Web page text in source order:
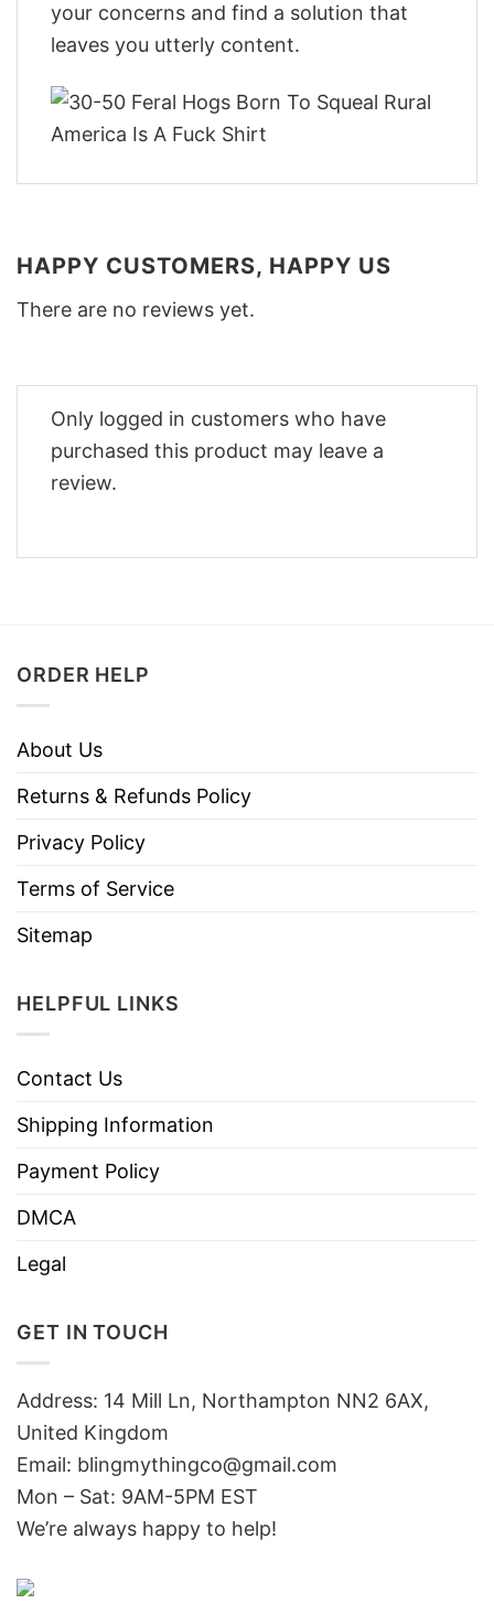
your concerns and find a solution that
leaves you utterly content.
HAPPY CUSTOMERS, HAPPY US
There are no reviews yet.
Only logged in customers who have
purchased this product may leave a
review.
ORDER HELP
About Us
Returns & Refunds Policy
Privacy Policy
Terms of Service
Sitemap
HELPFUL LINKS
Contact Us
Shipping Information
Payment Policy
DMCA
Legal
GET IN TOUCH
Address: 14 Mill Ln, Northampton NN2 6AX,
United Kingdom
Email: blingmythingco@gmail.com
Mon – Sat: 9AM-5PM EST
We’re always happy to help!